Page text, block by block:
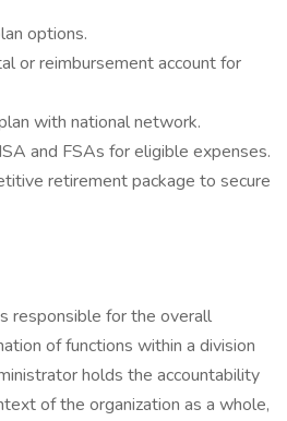
options.
or reimbursement account for
with national network.
and FSAs for eligible expenses.
retirement package to secure
responsible for the overall
of functions within a division
holds the accountability
of the organization as a whole,